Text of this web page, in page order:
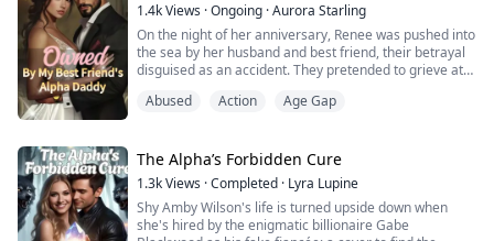
1.4kViews ·Ongoing ·Aurora Starling
On the night of her anniversary, Renee was pushed into
the sea by her husband and best friend, their betrayal
disguised as an accident. They pretended to grieve at
Goddess couldn't let it end that way. Renee was reborn.
drawn to her in way...
Abused Action Age Gap
The Alpha’s Forbidden Cure
1.3kViews ·Completed · Lyra Lupine
Shy Amby Wilson's life is turned upside down when
she's hired by the enigmatic billionaire Gabe